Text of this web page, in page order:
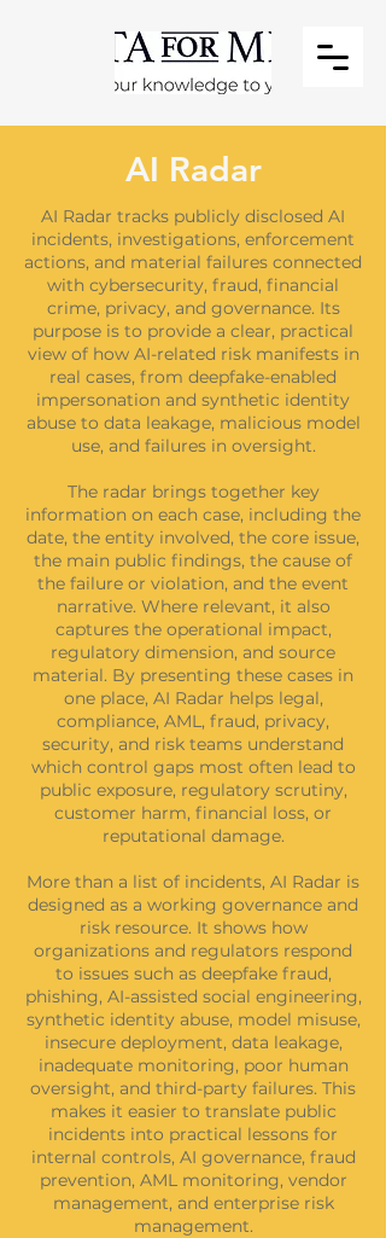
AI Radar
AI Radar tracks publicly disclosed AI
incidents, investigations, enforcement
actions, and material failures connected
with cybersecurity, fraud, financial
crime, privacy, and governance. Its
purpose is to provide a clear, practical
view of how AI-related risk manifests in
real cases, from deepfake-enabled
impersonation and synthetic identity
abuse to data leakage, malicious model
use, and failures in oversight.
The radar brings together key
information on each case, including the
date, the entity involved, the core issue,
the main public findings, the cause of
the failure or violation, and the event
narrative. Where relevant, it also
captures the operational impact,
regulatory dimension, and source
material. By presenting these cases in
one place, AI Radar helps legal,
compliance, AML, fraud, privacy,
security, and risk teams understand
which control gaps most often lead to
public exposure, regulatory scrutiny,
customer harm, financial loss, or
reputational damage.
More than a list of incidents, AI Radar is
designed as a working governance and
risk resource. It shows how
organizations and regulators respond
to issues such as deepfake fraud,
phishing, AI-assisted social engineering,
synthetic identity abuse, model misuse,
insecure deployment, data leakage,
inadequate monitoring, poor human
oversight, and third-party failures. This
makes it easier to translate public
incidents into practical lessons for
internal controls, AI governance, fraud
prevention, AML monitoring, vendor
management, and enterprise risk
management.